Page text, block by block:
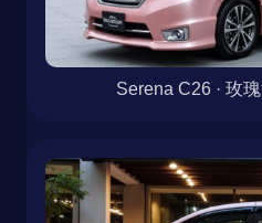
Serena C26 · 玫